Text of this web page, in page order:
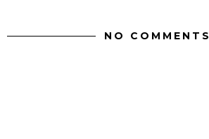
NO COMMENTS